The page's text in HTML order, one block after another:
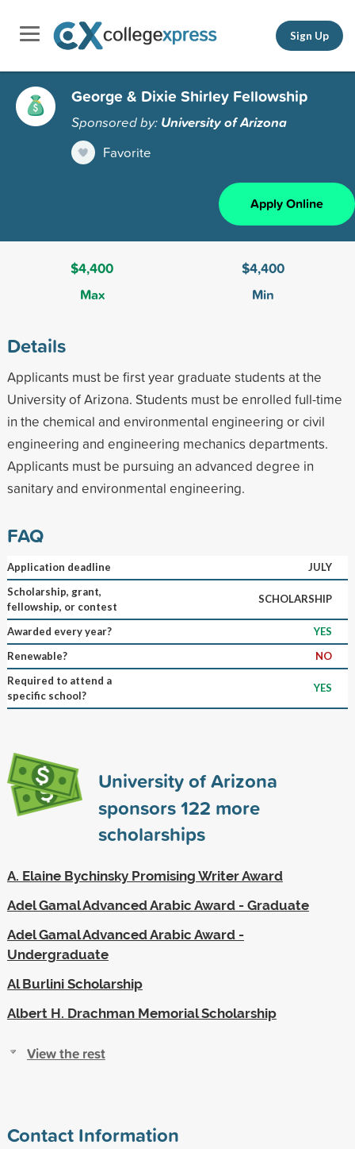
Sign Up
George & Dixie Shirley Fellowship
Sponsored by: University of Arizona
Favorite
Apply Online
$4,400
Max
$4,400
Min
Details
Applicants must be first year graduate students at the
University of Arizona. Students must be enrolled full-time
in the chemical and environmental engineering or civil
engineering and engineering mechanics departments.
Applicants must be pursuing an advanced degree in
sanitary and environmental engineering.
FAQ
Application deadline
JULY
Scholarship, grant,
fellowship, or contest
SCHOLARSHIP
Awarded every year?
YES
Renewable?
NO
Required to attend a
specific school?
YES
University of Arizona
sponsors122 more
scholarships
A. Elaine Bychinsky Promising Writer Award
Adel Gamal Advanced Arabic Award - Graduate
Adel Gamal Advanced Arabic Award -
Undergraduate
Al Burlini Scholarship
Albert H. Drachman Memorial Scholarship
View the rest
Contact Information